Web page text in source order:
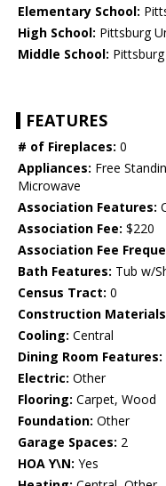
Elementary School:
High School: Pittsburg
Middle School:
FEATURES
# of Fireplaces: 0
Appliances: Free
Microwave
Association Features:
Association Fee: $220
Association Fee
Bath Features: Tub w/
Census Tract: 0
Construction
Cooling: Central
Dining Room Features:
Electric: Other
Flooring: Carpet, Wood
Foundation: Other
Garage Spaces: 2
HOA Y\N: Yes